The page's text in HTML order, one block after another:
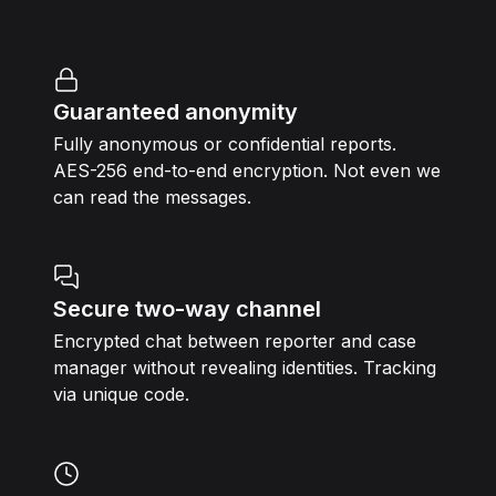
Guaranteed anonymity
Fully anonymous or confidential reports.
AES-256 end-to-end encryption. Not even we
can read the messages.
Secure two-way channel
Encrypted chat between reporter and case
manager without revealing identities. Tracking
via unique code.